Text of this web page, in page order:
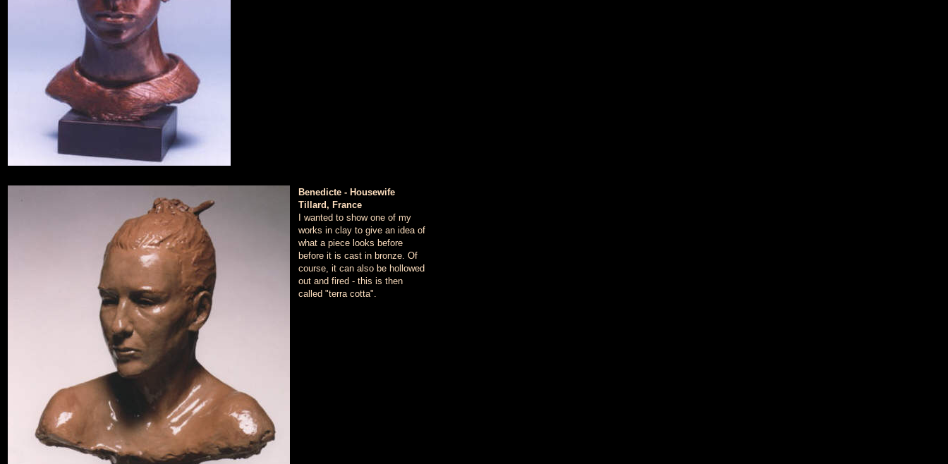
Benedicte - Housewife
Tillard, France
I wanted to show one of my
works in clay to give an idea of
what a piece looks before
before it is cast in bronze. Of
course, it can also be hollowed
out and fired - this is then
called "terra cotta".